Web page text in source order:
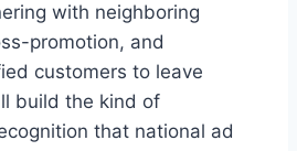
with neighboring
promotion, and
customers to leave
build the kind of
that national ad